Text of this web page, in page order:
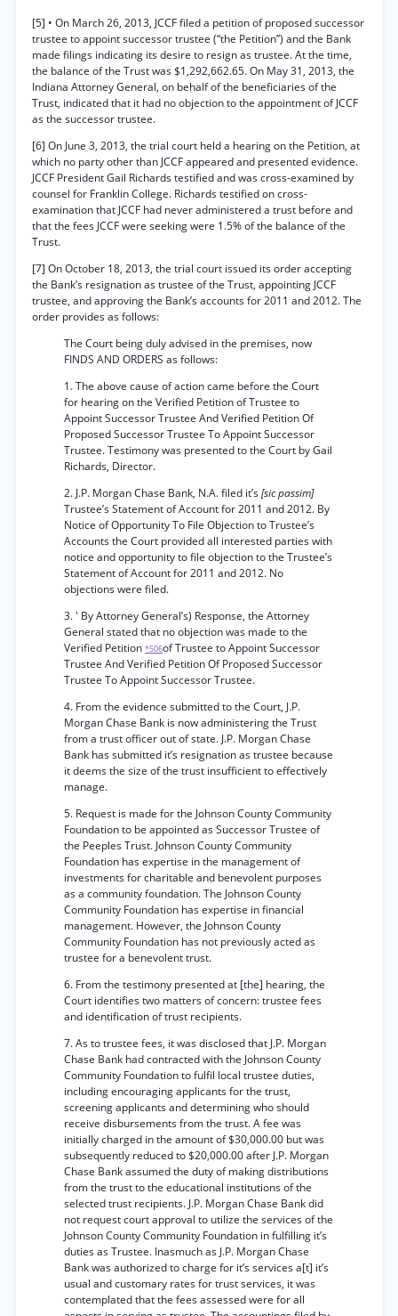
[5] • On March 26, 2013, JCCF filed a petition of proposed successor
trustee to appoint successor trustee (“the Petition”) and the Bank
made filings indicating its desire to resign as trustee. At the time,
the balance of the Trust was $1,292,662.65. On May 31, 2013, the
Indiana Attorney General, on behalf of the beneficiaries of the
Trust, indicated that it had no objection to the appointment of JCCF
as the successor trustee.
[6] On June 3, 2013, the trial court held a hearing on the Petition, at
which no party other than JCCF appeared and presented evidence.
JCCF President Gail Richards testified and was cross-examined by
counsel for Franklin College. Richards testified on cross-
examination that JCCF had never administered a trust before and
that the fees JCCF were seeking were 1.5% of the balance of the
Trust.
[7] On October 18, 2013, the trial court issued its order accepting
the Bank’s resignation as trustee of the Trust, appointing JCCF
trustee, and approving the Bank’s accounts for 2011 and 2012. The
order provides as follows:
The Court being duly advised in the premises, now
FINDS AND ORDERS as follows:
1. The above cause of action came before the Court
for hearing on the Verified Petition of Trustee to
Appoint Successor Trustee And Verified Petition Of
Proposed Successor Trustee To Appoint Successor
Trustee. Testimony was presented to the Court by Gail
Richards, Director.
2. J.P. Morgan Chase Bank, N.A. filed it’s[sic passim]
Trustee’s Statement of Account for 2011 and 2012. By
Notice of Opportunity To File Objection to Trustee’s
Accounts the Court provided all interested parties with
notice and opportunity to file objection to the Trustee’s
Statement of Account for 2011 and 2012. No
objections were filed.
3. ' By Attorney General’s) Response, the Attorney
General stated that no objection was made to the
Verified Petition *506of Trustee to Appoint Successor
Trustee And Verified Petition Of Proposed Successor
Trustee To Appoint Successor Trustee.
4. From the evidence submitted to the Court, J.P.
Morgan Chase Bank is now administering the Trust
from a trust officer out of state. J.P. Morgan Chase
Bank has submitted it’s resignation as trustee because
it deems the size of the trust insufficient to effectively
manage.
5. Request is made for the Johnson County Community
Foundation to be appointed as Successor Trustee of
the Peeples Trust. Johnson County Community
Foundation has expertise in the management of
investments for charitable and benevolent purposes
as a community foundation. The Johnson County
Community Foundation has expertise in financial
management. However, the Johnson County
Community Foundation has not previously acted as
trustee for a benevolent trust.
6. From the testimony presented at [the] hearing, the
Court identifies two matters of concern: trustee fees
and identification of trust recipients.
7. As to trustee fees, it was disclosed that J.P. Morgan
Chase Bank had contracted with the Johnson County
Community Foundation to fulfil local trustee duties,
including encouraging applicants for the trust,
screening applicants and determining who should
receive disbursements from the trust. A fee was
initially charged in the amount of $30,000.00 but was
subsequently reduced to $20,000.00 after J.P. Morgan
Chase Bank assumed the duty of making distributions
from the trust to the educational institutions of the
selected trust recipients. J.P. Morgan Chase Bank did
not request court approval to utilize the services of the
Johnson County Community Foundation in fulfilling it’s
duties as Trustee. Inasmuch as J.P. Morgan Chase
Bank was authorized to charge for it’s services a[t] it’s
usual and customary rates for trust services, it was
contemplated that the fees assessed were for all